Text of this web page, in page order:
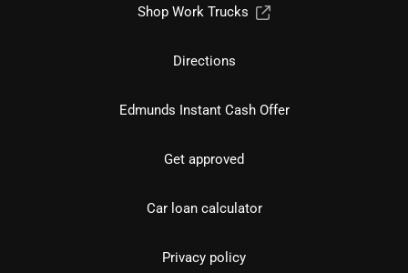
Shop Work Trucks
Directions
Edmunds Instant Cash Offer
Get approved
Car loan calculator
Privacy policy